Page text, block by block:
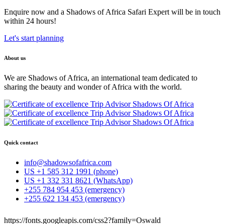
Enquire now and a Shadows of Africa Safari Expert will be in touch
within 24 hours!
Let's start planning
About us
We are Shadows of Africa, an international team dedicated to
sharing the beauty and wonder of Africa with the world.
Quick contact
info@shadowsofafrica.com
US +1 585 312 1991 (phone)
US +1 332 331 8621 (WhatsApp)
+255 784 954 453 (emergency)
+255 622 134 453 (emergency)
https://fonts.googleapis.com/css2?family=Oswald